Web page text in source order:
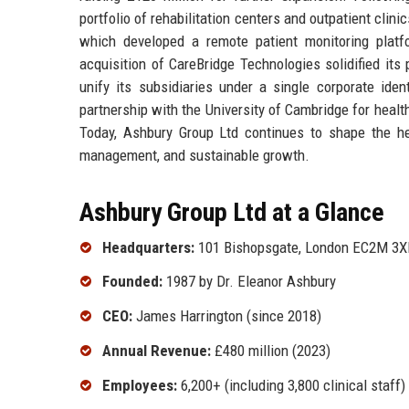
portfolio of rehabilitation centers and outpatient
which developed a remote patient monitoring
acquisition of CareBridge Technologies solidified
unify its subsidiaries under a single corporate
partnership with the University of Cambridge for
Today, Ashbury Group Ltd continues to shape the
management, and sustainable growth.
Ashbury Group Ltd at a Glance
Headquarters: 101 Bishopsgate, London EC2M
Founded: 1987 by Dr. Eleanor Ashbury
CEO: James Harrington (since 2018)
Annual Revenue: £480 million (2023)
Employees: 6,200+ (including 3,800 clinical staff)